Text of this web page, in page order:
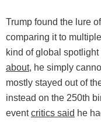
Trump found the lure
comparing it to
kind of global
about, he simply
mostly stayed out of
instead on the 250th
eventcritics said he